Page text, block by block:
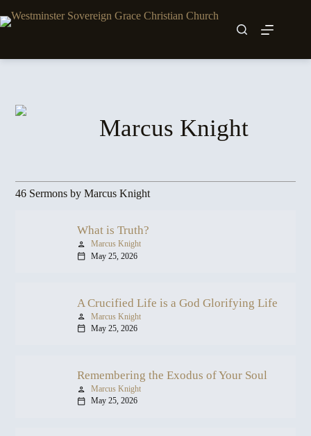
to
content
Marcus Knight
46 Sermons by Marcus Knight
What is Truth?
person Marcus Knight
calendar_today May 25, 2026
A Crucified Life is a God Glorifying Life
person Marcus Knight
calendar_today May 25, 2026
Remembering the Exodus of Your Soul
person Marcus Knight
calendar_today May 25, 2026